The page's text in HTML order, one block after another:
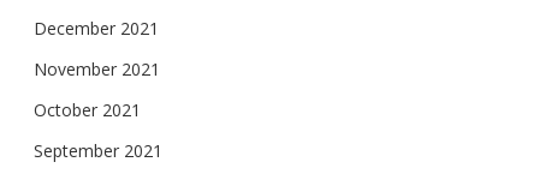
December 2021
November 2021
October 2021
September 2021